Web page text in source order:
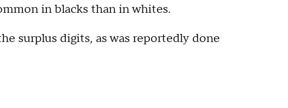
in blacks than in whites.
surplus digits, as was reportedly done